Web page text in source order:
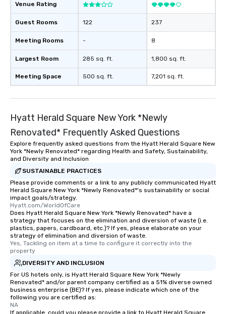
Venue Rating
Guest Rooms
Meeting Rooms
Largest Room
Meeting Space
122
-
285 sq. ft.
500 sq. ft.
237
8
1,800 sq. ft.
7,201 sq. ft.
Hyatt Herald Square New York *Newly
Renovated* Frequently Asked Questions
Explore frequently asked questions from the Hyatt Herald Square New
York *Newly Renovated* regarding Health and Safety, Sustainability,
and Diversity and Inclusion
SUSTAINABLE PRACTICES
Please provide comments or a link to any publicly communicated Hyatt
Herald Square New York *Newly Renovated*'s sustainability or social
impact goals/strategy.
Hyatt.com/WorldOfCare
Does Hyatt Herald Square New York *Newly Renovated* have a
strategy that focuses on the elimination and diversion of waste (i.e.
plastics, papers, cardboard, etc.)? If yes, please elaborate on your
strategy of elimination and diversion of waste.
Yes, Tackling on item at a time to configure it correctly into the
property
DIVERSITY AND INCLUSION
For US hotels only, is Hyatt Herald Square New York *Newly
Renovated* and/or parent company certified as a 51% diverse owned
business enterprise (BE)? If yes, please indicate which one of the
following you are certified as:
NA